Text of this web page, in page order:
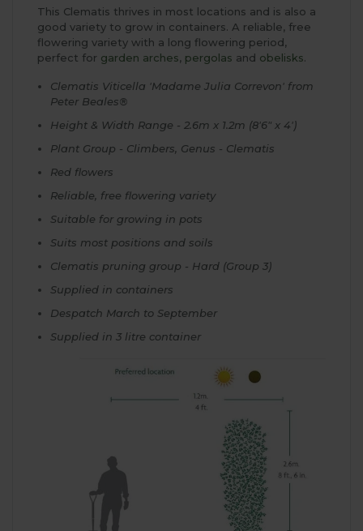
This Clematis thrives in most locations and is also a
good variety to grow in containers. A reliable, free
flowering variety with a long flowering period,
perfect for garden arches, pergolas and obelisks.
Clematis Viticella 'Madame Julia Correvon' from
Peter Beales®
Height & Width Range - 2.6m x 1.2m (8'6" x 4')
Plant Group - Climbers, Genus - Clematis
Red flowers
Reliable, free flowering variety
Suitable for growing in pots
Suits most positions and soils
Clematis pruning group - Hard (Group 3)
Supplied in containers
Despatch March to September
Supplied in 3 litre container